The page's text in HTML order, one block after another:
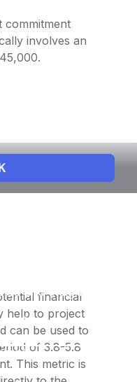
commitment
involves an
financial
help to project
can be used to
of 3.8-5.8
This metric is